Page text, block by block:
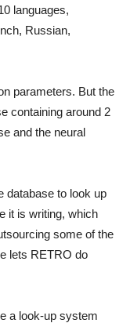
languages,
Russian,
parameters. But the
containing around 2
and the neural
database to look up
it is writing, which
some of the
lets RETRO do
a look-up system